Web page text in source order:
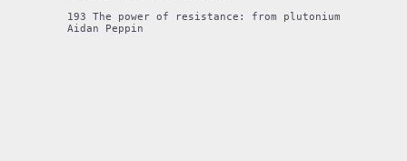
193 The power of resistance: from plutonium rods to